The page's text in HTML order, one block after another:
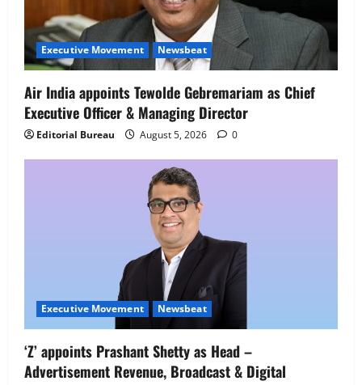
Executive Movement Newsbeat
Netomi Promotes Shilpi Sardana to
Senior Director – India Operations &
People Strategy
Newsbeat
IBM and 1M1B Connect Youth to
Job Mela
August 5, 2026
Executive Movement Newsbeat
Air India appoints Tewolde Gebremariam as Chief
Executive Officer & Managing Director
Editorial Bureau August 5, 2026 0
Executive Movement Newsbeat
‘Z’ appoints Prashant Shetty as Head –
Advertisement Revenue, Broadcast & Digital